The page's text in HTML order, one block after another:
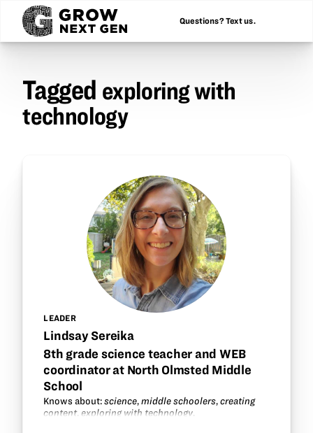
Questions? Text us.
Tagged exploring with
technology
LEADER
Lindsay Sereika
8th grade science teacher and WEB
coordinator at North Olmsted Middle
School
Knows about:science,middle schoolers,creating
content, exploring with technology.